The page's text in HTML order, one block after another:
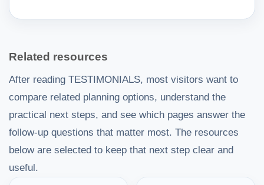
Related resources
After reading TESTIMONIALS, most visitors want to
compare related planning options, understand the
practical next steps, and see which pages answer the
follow-up questions that matter most. The resources
below are selected to keep that next step clear and
useful.